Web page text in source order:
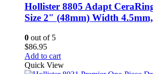
Hollister 8805 Adapt
Size 2″ (48mm) Width
0 out of 5
$86.95
Add to cart
Quick View